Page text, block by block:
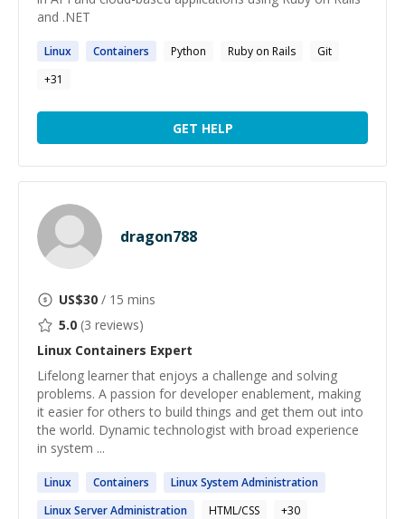
and .NET
Linux Containers Python Ruby on Rails
Git
+31
GET HELP
dragon788
US$30 / 15 mins
5.0 (3 reviews)
Linux Containers Expert
Lifelong learner that enjoys a challenge and solving
problems. A passion for developer enablement, making
it easier for others to build things and get them out into
the world. Dynamic technologist with broad experience
in system ...
Linux Containers LinuxSystem Administration
LinuxServer Administration HTML/CSS +30